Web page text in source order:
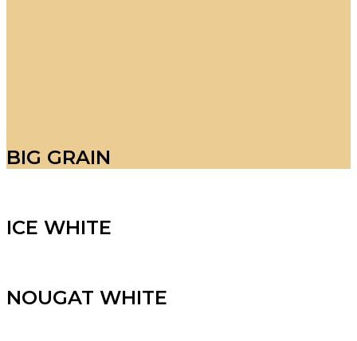
BIG GRAIN
ICE WHITE
NOUGAT WHITE